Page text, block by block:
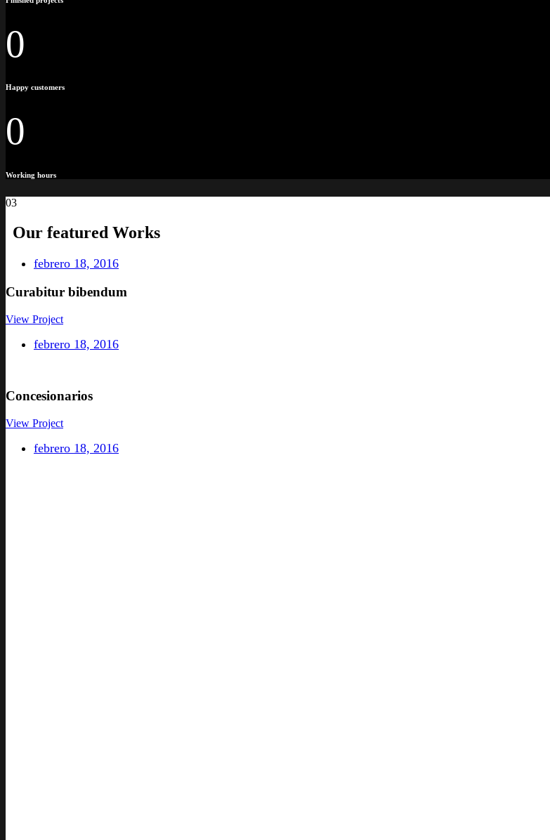
0
Happy customers
0
Working hours
03
Our featured Works
febrero 18, 2016
Curabitur bibendum
View Project
febrero 18, 2016
Concesionarios
View Project
febrero 18, 2016